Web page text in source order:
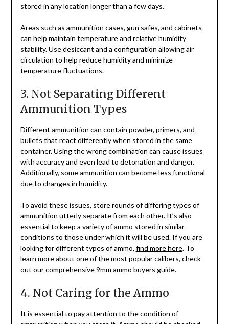
stored in any location longer than a few days.
Areas such as ammunition cases, gun safes, and cabinets
can help maintain temperature and relative humidity
stability. Use desiccant and a configuration allowing air
circulation to help reduce humidity and minimize
temperature fluctuations.
3. Not Separating Different
Ammunition Types
Different ammunition can contain powder, primers, and
bullets that react differently when stored in the same
container. Using the wrong combination can cause issues
with accuracy and even lead to detonation and danger.
Additionally, some ammunition can become less functional
due to changes in humidity.
To avoid these issues, store rounds of differing types of
ammunition utterly separate from each other. It’s also
essential to keep a variety of ammo stored in similar
conditions to those under which it will be used. If you are
looking for different types of ammo, find more here. To
learn more about one of the most popular calibers, check
out our comprehensive9mm ammo buyers guide.
4. Not Caring for the Ammo
It is essential to pay attention to the condition of